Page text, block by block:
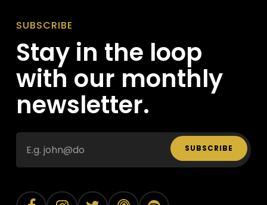
SUBSCRIBE
Stay in the loop
with our monthly
newsletter.
SUBSCRIBE